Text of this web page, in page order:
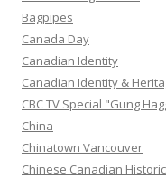
Bagpipes
Canada Day
Canadian Identity
Canadian Identity &
CBC TV Special "Gung
China
Chinatown Vancouver
Chinese Canadian